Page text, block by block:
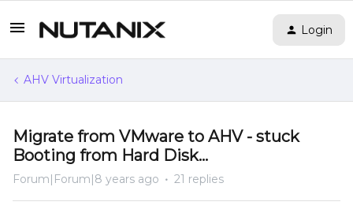
Login
AHV Virtualization
Migrate from VMware to AHV - stuck
Booting from Hard Disk...
Forum|Forum|8 years ago 21 replies